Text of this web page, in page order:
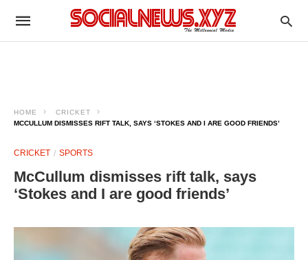
HOME
CRICKET
MCCULLUM DISMISSES RIFT TALK, SAYS ‘STOKES AND I ARE GOOD FRIENDS’
CRICKET SPORTS
McCullum dismisses rift talk, says
‘Stokes and I are good friends’